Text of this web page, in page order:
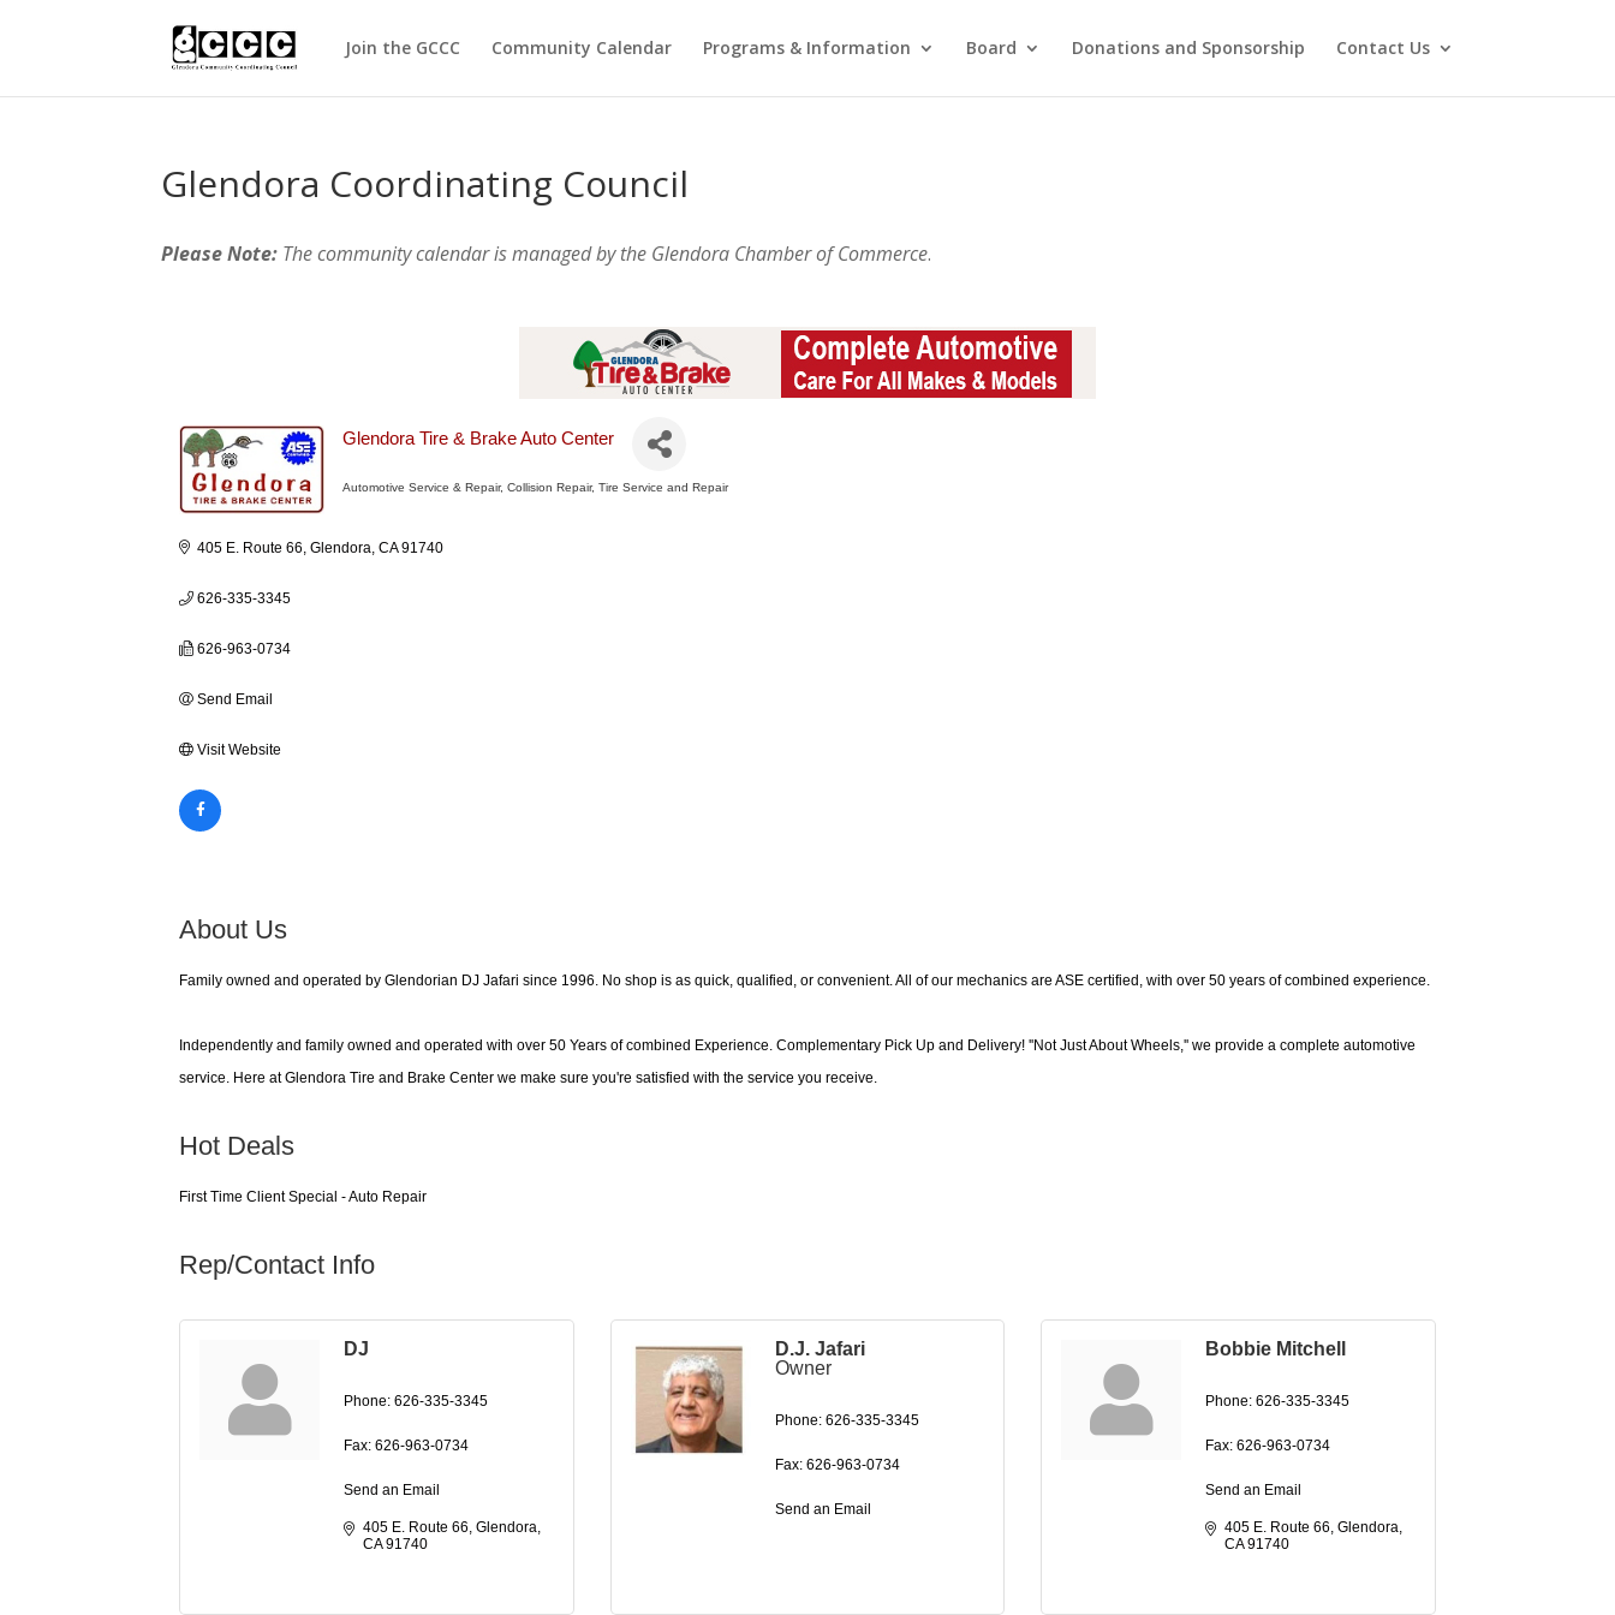
Join the GCCC Community Calendar Programs & Information Board Donations and Sponsorship Contact Us
Glendora Coordinating Council
Please Note: The community calendar is managed by the Glendora Chamber of Commerce.
Glendora Tire & Brake Auto Center
Automotive Service & Repair Collision Repair Tire Service and Repair
405 E. Route 66 Glendora CA 91740
626-335-3345
626-963-0734
Send Email
Visit Website
About Us
Family owned and operated by Glendorian DJ Jafari since 1996. No shop is as quick, qualified, or convenient. All of our mechanics are ASE certified, with over 50 years of combined experience.
Independently and family owned and operated with over 50 Years of combined Experience. Complementary Pick Up and Delivery! ''Not Just About Wheels,'' we provide a complete automotive
service. Here at Glendora Tire and Brake Center we make sure you're satisfied with the service you receive.
Hot Deals
First Time Client Special - Auto Repair
Rep/Contact Info
DJ
Phone: 626-335-3345
Fax: 626-963-0734
Send an Email
405 E. Route 66 Glendora
CA 91740
D.J. Jafari
Owner
Phone: 626-335-3345
Fax: 626-963-0734
Send an Email
Bobbie Mitchell
Phone: 626-335-3345
Fax: 626-963-0734
Send an Email
405 E. Route 66 Glendora
CA 91740